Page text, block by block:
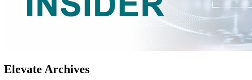
Elevate Archives